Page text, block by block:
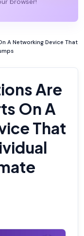
browser!
A Networking Device That
Are
On A
That